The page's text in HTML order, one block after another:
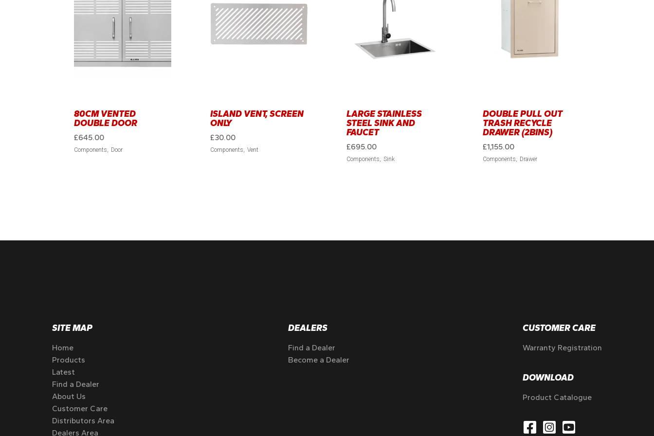
80CM VENTED
DOUBLE DOOR
£645.00
Components Door
ISLAND VENT, SCREEN
ONLY
£30.00
Components Vent
LARGE STAINLESS
STEEL SINK AND
FAUCET
£695.00
Components Sink
DOUBLE PULL OUT
TRASH RECYCLE
DRAWER (2BINS)
£1,155.00
Components Drawer
SITE MAP
Home
Products
Latest
Find a Dealer
About Us
Customer Care
Distributors Area
Dealers Area
DEALERS
Find a Dealer
Become a Dealer
CUSTOMER CARE
Warranty Registration
DOWNLOAD
Product Catalogue